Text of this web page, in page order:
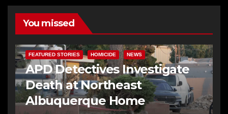
You missed
FEATURED STORIES HOMICIDE NEWS
APD Detectives Investigate
Death at Northeast
Albuquerque Home